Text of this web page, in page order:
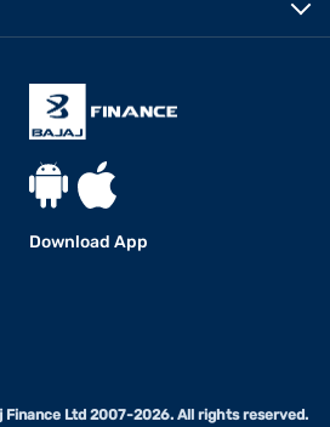
Download App
Finance Ltd 2007-2026. All rights reserved.